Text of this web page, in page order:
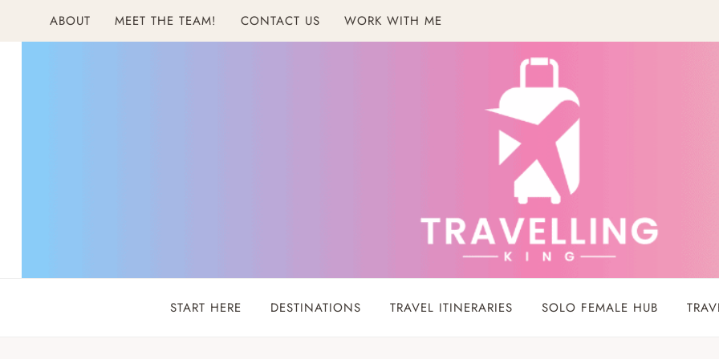
ABOUT MEET THE TEAM! CONTACT US WORK WITH ME
START HERE DESTINATIONS TRAVEL ITINERARIES SOLO FEMALE HUB